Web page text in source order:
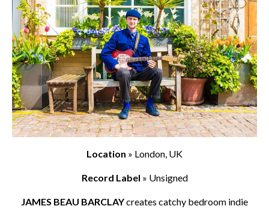
Location » London, UK
Record Label » Unsigned
JAMES BEAU BARCLAYcreates catchy bedroom indie